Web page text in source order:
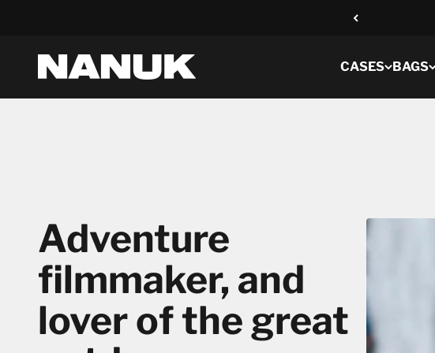
CASES BAGS
NANUK Europe
Outdoor
Adventure
filmmaker, and
lover of the great